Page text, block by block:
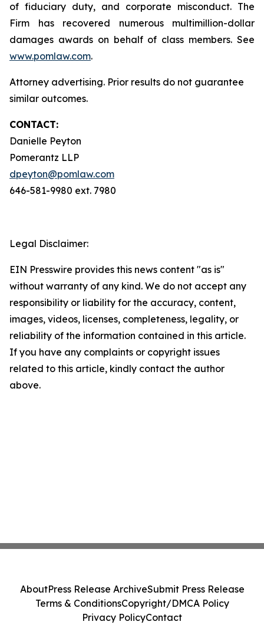
of fiduciary duty, and corporate misconduct. The
Firm has recovered numerous multimillion-dollar
damages awards on behalf of class members. See
www.pomlaw.com.
Attorney advertising. Prior results do not guarantee
similar outcomes.
CONTACT:
Danielle Peyton
Pomerantz LLP
dpeyton@pomlaw.com
646-581-9980 ext. 7980
Legal Disclaimer:
EIN Presswire provides this news content "as is"
without warranty of any kind. We do not accept any
responsibility or liability for the accuracy, content,
images, videos, licenses, completeness, legality, or
reliability of the information contained in this article.
If you have any complaints or copyright issues
related to this article, kindly contact the author
above.
AboutPress Release ArchiveSubmit Press Release
Terms & ConditionsCopyright/DMCA Policy
Privacy PolicyContact